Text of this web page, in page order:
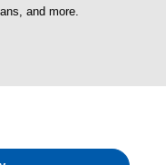
and more.